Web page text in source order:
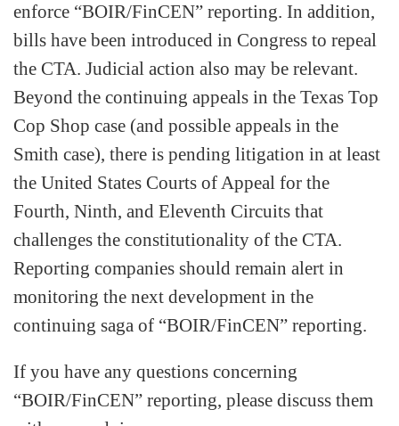
enforce “BOIR/FinCEN” reporting. In addition,
bills have been introduced in Congress to repeal
the CTA. Judicial action also may be relevant.
Beyond the continuing appeals in the Texas Top
Cop Shop case (and possible appeals in the
Smith case), there is pending litigation in at least
the United States Courts of Appeal for the
Fourth, Ninth, and Eleventh Circuits that
challenges the constitutionality of the CTA.
Reporting companies should remain alert in
monitoring the next development in the
continuing saga of “BOIR/FinCEN” reporting.
If you have any questions concerning
“BOIR/FinCEN” reporting, please discuss them